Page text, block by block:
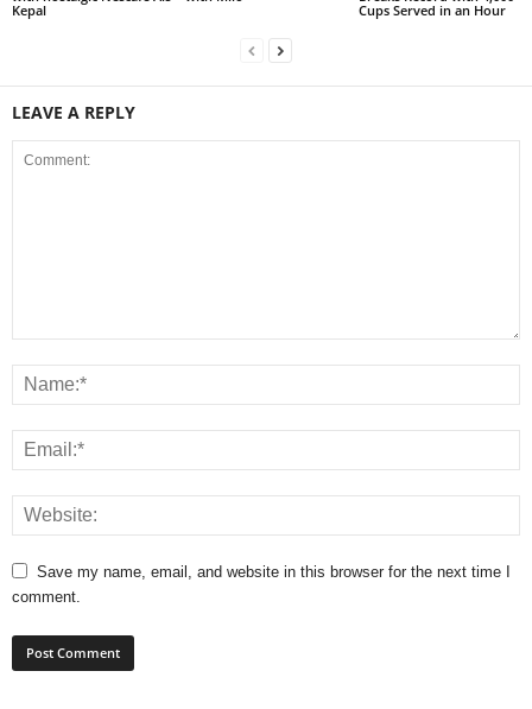
Kepal
Cups Served in an Hour
LEAVE A REPLY
Save my name, email, and website in this browser for the next time I
comment.